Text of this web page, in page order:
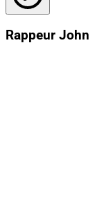
Rappeur John